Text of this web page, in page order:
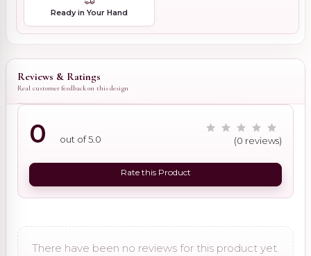
Ready in Your Hand
Reviews & Ratings
Real customer feedback on this design
0 out of 5.0 (0 reviews)
Rate this Product
There have been no reviews for this product yet.